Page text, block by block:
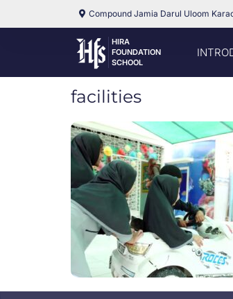
Compound Jamia Darul Uloom
HIRA
FOUNDATION
SCHOOL
facilities